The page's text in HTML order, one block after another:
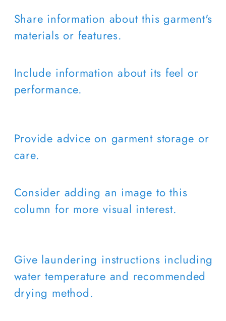
Share information about this garment's
materials or features.
Include information about its feel or
performance.
Provide advice on garment storage or
care.
Consider adding an image to this
column for more visual interest.
Give laundering instructions including
water temperature and recommended
drying method.